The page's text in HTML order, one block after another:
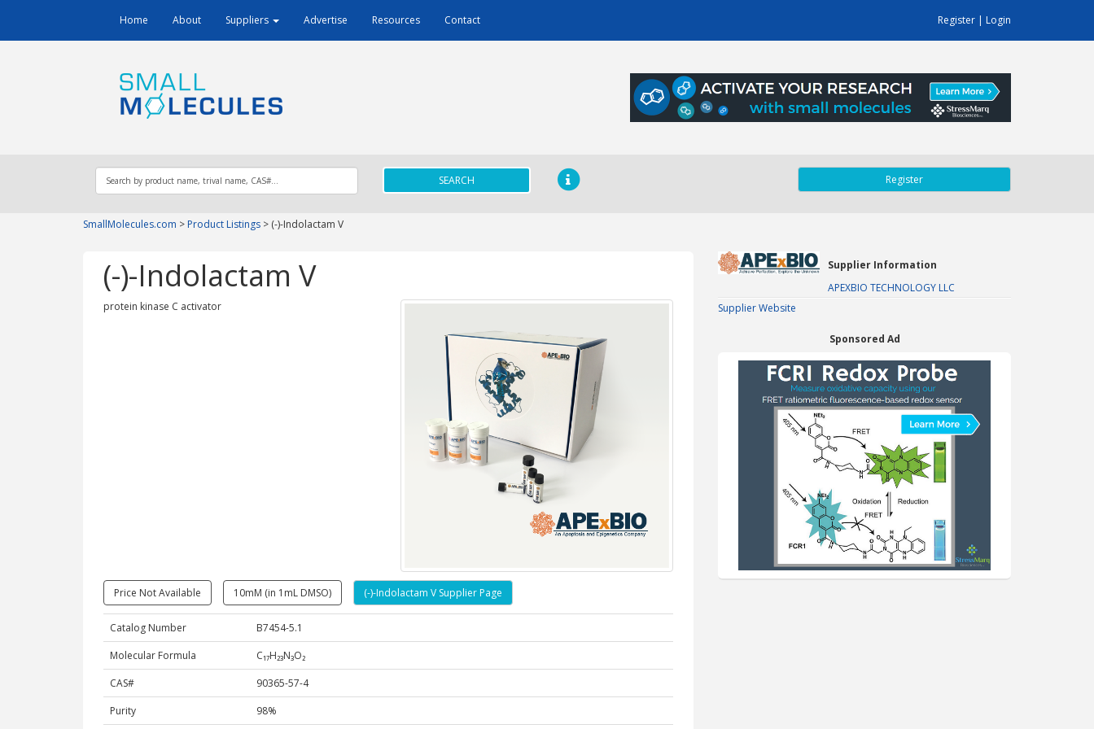
Home About Suppliers Advertise Resources Contact Register | Login
SEARCH Register
SmallMolecules.com > Product Listings > (-)-Indolactam V
(-)-Indolactam V
protein kinase C activator
Price Not Available 10mM (in 1mL DMSO) (-)-Indolactam V Supplier Page
Catalog Number
B7454-5.1
Molecular Formula
C₁₇H₂₃N₃O₂
CAS#
90365-57-4
Purity
98%
Supplier Information
APEXBIO TECHNOLOGY LLC
Supplier Website
Sponsored Ad